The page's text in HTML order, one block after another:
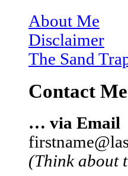
About Me
Disclaimer
The Sand
Contact
… via Email
(Think about